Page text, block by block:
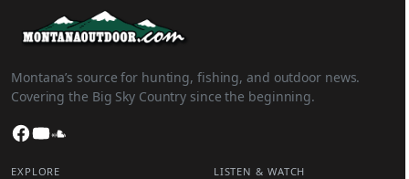
Montana’s source for hunting, fishing, and outdoor news.
Covering the Big Sky Country since the beginning.
Facebook
YouTube
EXPLORE LISTEN & WATCH